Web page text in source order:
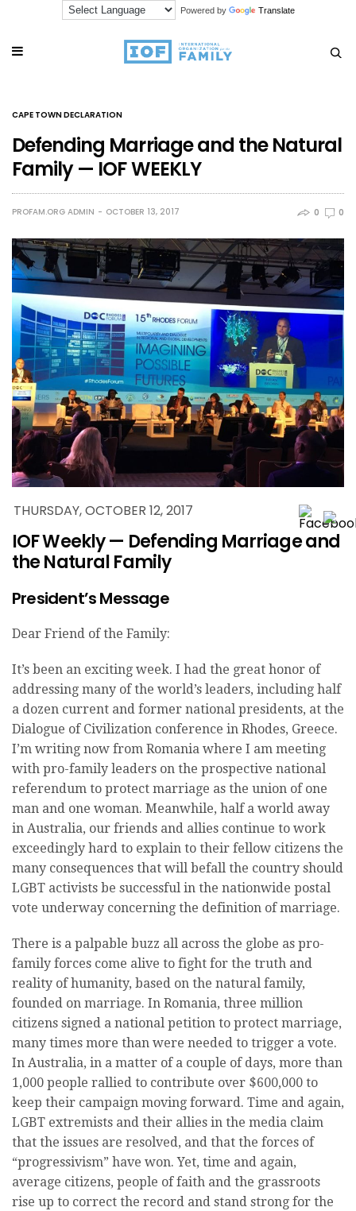
Powered by Translate
CAPE TOWN DECLARATION
Defending Marriage and the Natural
Family — IOF WEEKLY
PROFAM.ORG ADMIN OCTOBER 13, 2017 0 0
THURSDAY, OCTOBER 12, 2017
IOF Weekly — Defending Marriage and
the Natural Family
President’s Message
Dear Friend of the Family:
It’s been an exciting week. I had the great honor of
addressing many of the world’s leaders, including half
a dozen current and former national presidents, at the
Dialogue of Civilization conference in Rhodes, Greece.
I’m writing now from Romania where I am meeting
with pro-family leaders on the prospective national
referendum to protect marriage as the union of one
man and one woman. Meanwhile, half a world away
in Australia, our friends and allies continue to work
exceedingly hard to explain to their fellow citizens the
many consequences that will befall the country should
LGBT activists be successful in the nationwide postal
vote underway concerning the definition of marriage.
There is a palpable buzz all across the globe as pro-
family forces come alive to fight for the truth and
reality of humanity, based on the natural family,
founded on marriage. In Romania, three million
citizens signed a national petition to protect marriage,
many times more than were needed to trigger a vote.
In Australia, in a matter of a couple of days, more than
1,000 people rallied to contribute over $600,000 to
keep their campaign moving forward. Time and again,
LGBT extremists and their allies in the media claim
that the issues are resolved, and that the forces of
“progressivism” have won. Yet, time and again,
average citizens, people of faith and the grassroots
rise up to correct the record and stand strong for the